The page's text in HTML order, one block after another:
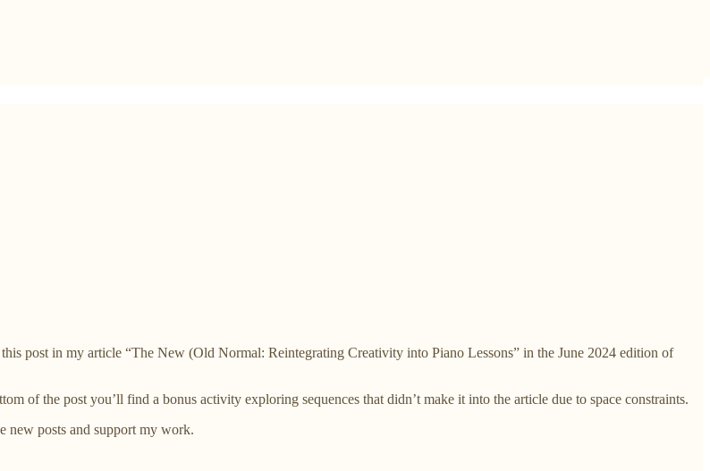
post in my article “The New (Old Normal: Reintegrating Creativity into Piano Lessons” in the June 2024 edition of
of the post you’ll find a bonus activity exploring sequences that didn’t make it into the article due to space constraints.
new posts and support my work.